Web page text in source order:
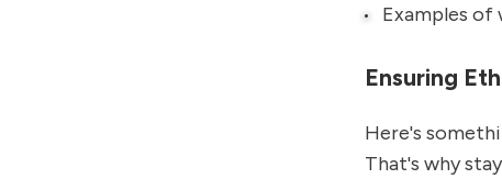
Examples
Ensuring
Here's
That's why